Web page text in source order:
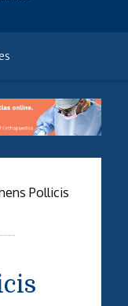
Pollicis